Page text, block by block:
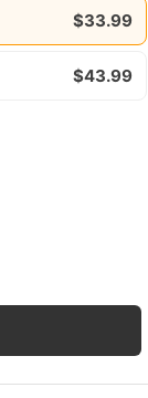
$33.99
$43.99